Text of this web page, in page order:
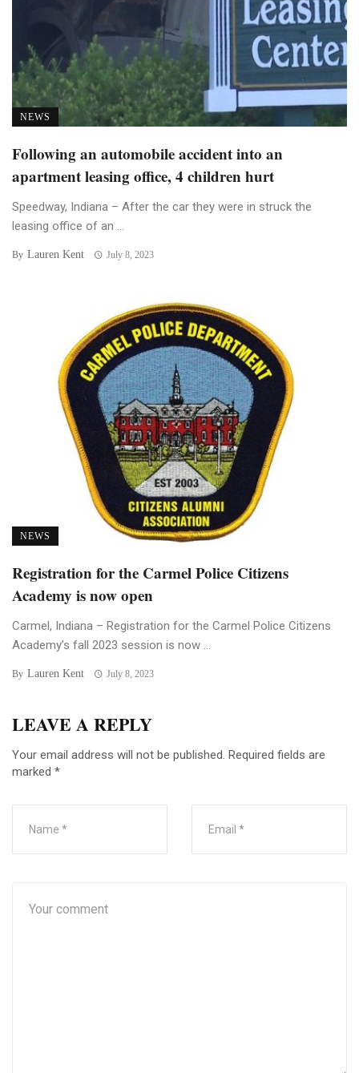
NEWS
Following an automobile accident into an
apartment leasing office, 4 children hurt
Speedway, Indiana – After the car they were in struck the
leasing office of an ...
By Lauren Kent July 8, 2023
NEWS
Registration for the Carmel Police Citizens
Academy is now open
Carmel, Indiana – Registration for the Carmel Police Citizens
Academy’s fall 2023 session is now ...
By Lauren Kent July 8, 2023
LEAVE A REPLY
Your email address will not be published. Required fields are
marked *